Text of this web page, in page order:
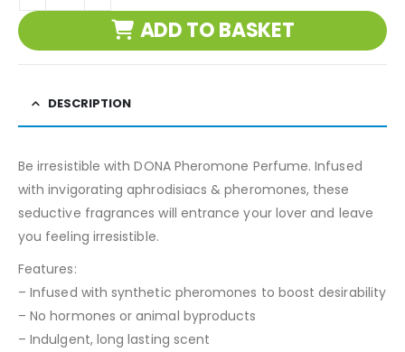
ADD TO BASKET
DESCRIPTION
Be irresistible with DONA Pheromone Perfume. Infused
with invigorating aphrodisiacs & pheromones, these
seductive fragrances will entrance your lover and leave
you feeling irresistible.
Features:
– Infused with synthetic pheromones to boost desirability
– No hormones or animal byproducts
– Indulgent, long lasting scent